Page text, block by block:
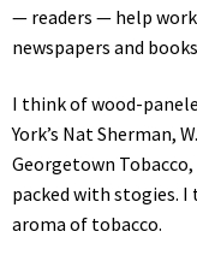
— readers — help
newspapers and
I think of wood-
York’s Nat Sherman,
Georgetown
packed with stogies.
aroma of tobacco.